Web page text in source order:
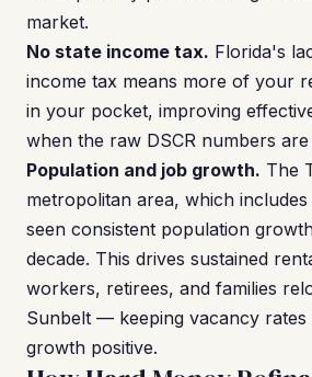
market.
No state income tax. Florida's
income tax means more of your
in your pocket, improving
when the raw DSCR numbers are
Population and job growth. The
metropolitan area, which
seen consistent population
decade. This drives sustained
workers, retirees, and families
Sunbelt — keeping vacancy
growth positive.